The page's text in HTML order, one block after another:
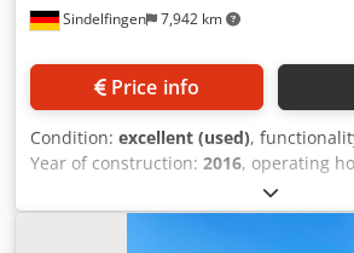
Sindelfingen 7,942 km
Price info
Condition: excellent (used),
Year of construction: 2016, operating
11,500 operating hours * Operating
Engine power: 77 kW * Roadliner pads
Adqerf * Hydraulic quick coupler * Air